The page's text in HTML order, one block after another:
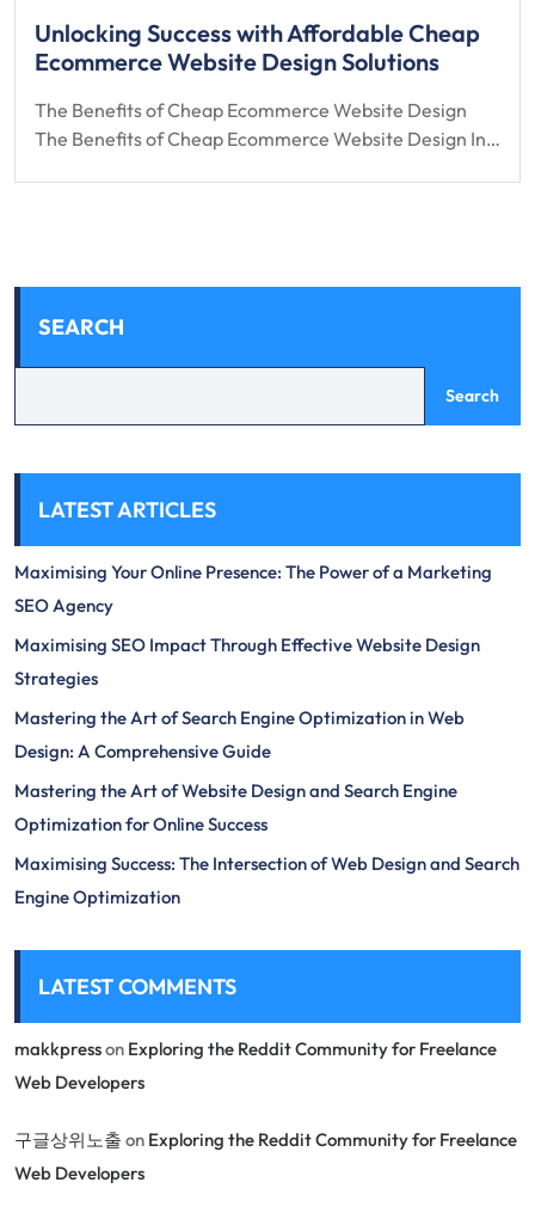
Unlocking Success with Affordable Cheap
Ecommerce Website Design Solutions
The Benefits of Cheap Ecommerce Website Design
The Benefits of Cheap Ecommerce Website Design In…
SEARCH
Search
LATEST ARTICLES
Maximising Your Online Presence: The Power of a Marketing
SEO Agency
Maximising SEO Impact Through Effective Website Design
Strategies
Mastering the Art of Search Engine Optimization in Web
Design: A Comprehensive Guide
Mastering the Art of Website Design and Search Engine
Optimization for Online Success
Maximising Success: The Intersection of Web Design and Search
Engine Optimization
LATEST COMMENTS
makkpresson Exploring the Reddit Community for Freelance
Web Developers
구글상위노출 on Exploring the Reddit Community for Freelance
Web Developers